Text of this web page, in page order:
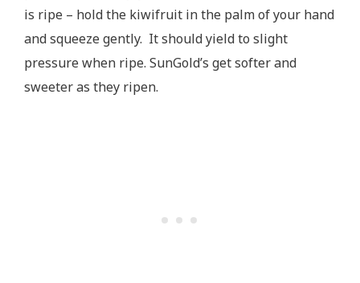
is ripe – hold the kiwifruit in the palm of your hand
and squeeze gently. It should yield to slight
pressure when ripe. SunGold’s get softer and
sweeter as they ripen.